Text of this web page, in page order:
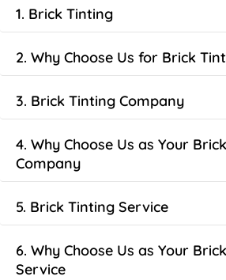
1. Brick Tinting
2. Why Choose Us for Brick
3. Brick Tinting Company
4. Why Choose Us as Your
Company
5. Brick Tinting Service
6. Why Choose Us as Your
Service